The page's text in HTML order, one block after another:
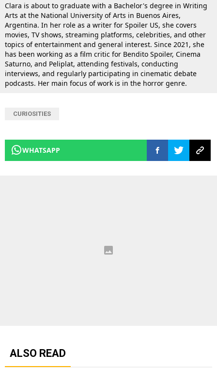
Clara is about to graduate with a Bachelor's degree in Writing
Arts at the National University of Arts in Buenos Aires,
Argentina. In her role as a writer for Spoiler US, she covers
movies, TV shows, streaming platforms, celebrities, and other
topics of entertainment and general interest. Since 2021, she
has been working as a film critic for Bendito Spoiler, Cinema
Saturno, and Peliplat, attending festivals, conducting
interviews, and regularly participating in cinematic debate
podcasts. Her main focus of work is in the horror genre.
CURIOSITIES
WHATSAPP
ALSO READ